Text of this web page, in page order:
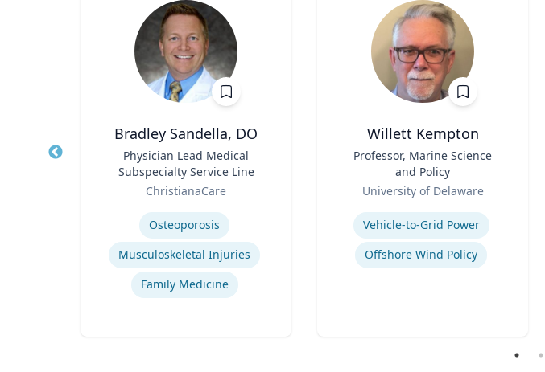
Bradley Sandella, DO
Physician Lead Medical
Subspecialty Service Line
ChristianaCare
Osteoporosis
Musculoskeletal Injuries
Family Medicine
Willett Kempton
Professor, Marine Science
and Policy
University of Delaware
Expertise
Vehicle-to-Grid Power
Offshore Wind Policy